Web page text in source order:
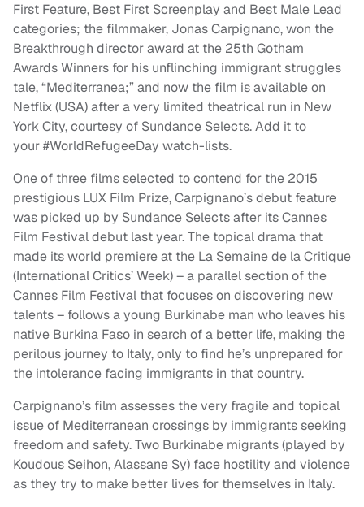
First Feature, Best First Screenplay and Best Male Lead
categories; the filmmaker, Jonas Carpignano, won the
Breakthrough director award at the 25th Gotham
Awards Winners for his unflinching immigrant struggles
tale, “Mediterranea;” and now the film is available on
Netflix (USA) after a very limited theatrical run in New
York City, courtesy of Sundance Selects. Add it to
your #WorldRefugeeDay watch-lists.
One of three films selected to contend for the 2015
prestigious LUX Film Prize, Carpignano’s debut feature
was picked up by Sundance Selects after its Cannes
Film Festival debut last year. The topical drama that
made its world premiere at the La Semaine de la Critique
(International Critics’ Week) – a parallel section of the
Cannes Film Festival that focuses on discovering new
talents – follows a young Burkinabe man who leaves his
native Burkina Faso in search of a better life, making the
perilous journey to Italy, only to find he’s unprepared for
the intolerance facing immigrants in that country.
Carpignano’s film assesses the very fragile and topical
issue of Mediterranean crossings by immigrants seeking
freedom and safety. Two Burkinabe migrants (played by
Koudous Seihon, Alassane Sy) face hostility and violence
as they try to make better lives for themselves in Italy.